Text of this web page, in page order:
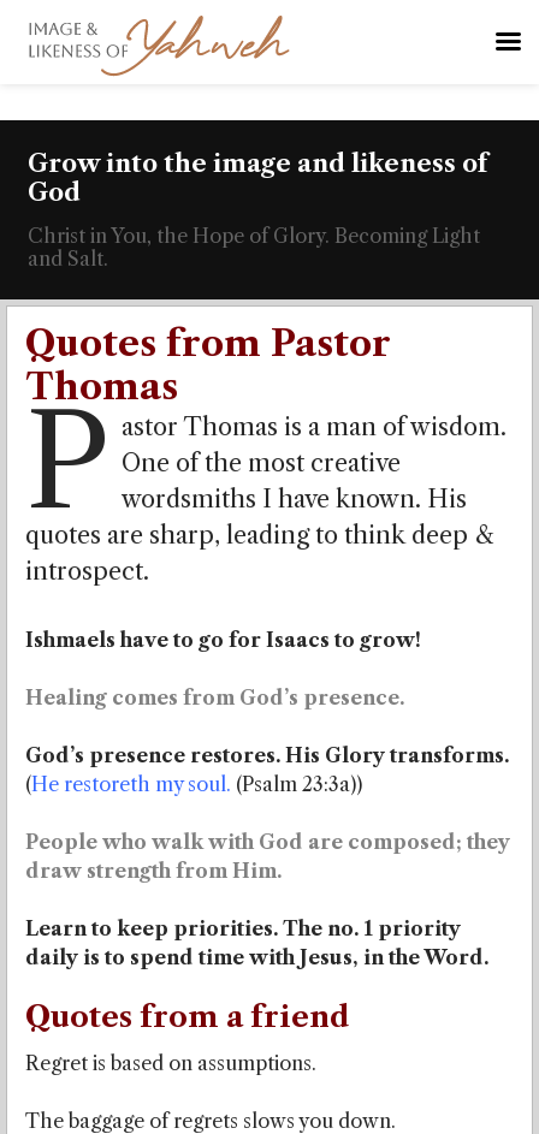
Grow into the image and likeness of
God
Christ in You, the Hope of Glory. Becoming Light
and Salt.
Quotes from Pastor
Thomas
P
astor Thomas is a man of wisdom.
One of the most creative
wordsmiths I have known. His
quotes are sharp, leading to think deep &
introspect.
Ishmaels have to go for Isaacs to grow!
Healing comes from God’s presence.
God’s presence restores. His Glory transforms.
(He restoreth my soul. (Psalm 23:3a))
People who walk with God are composed; they
draw strength from Him.
Learn to keep priorities. The no. 1 priority
daily is to spend time with Jesus, in the Word.
Quotes from a friend
Regret is based on assumptions.
The baggage of regrets slows you down.